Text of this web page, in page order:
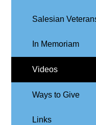
Salesian
In Memoriam
Videos
Ways to Give
Links